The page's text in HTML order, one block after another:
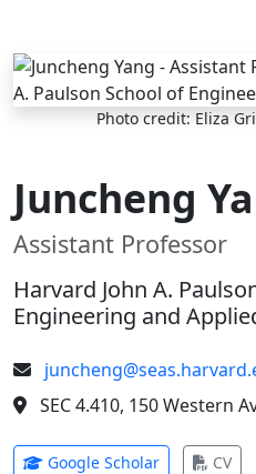
Skip to main content
Photo credit: Eliza
Juncheng
Assistant Professor
Harvard John A.
Engineering and
SEC 4.410, 150 Western
Google Scholar(opens inCV